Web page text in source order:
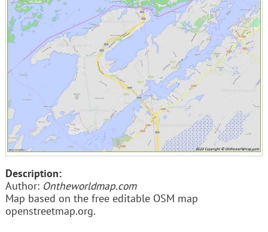
Description:
Author: Ontheworldmap.com
Map based on the free editable OSM map
openstreetmap.org.